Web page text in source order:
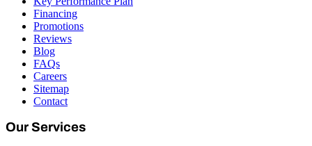
Financing
Promotions
Reviews
Blog
FAQs
Careers
Sitemap
Contact
Our Services